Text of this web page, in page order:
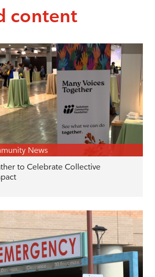
content
News
to Celebrate Collective